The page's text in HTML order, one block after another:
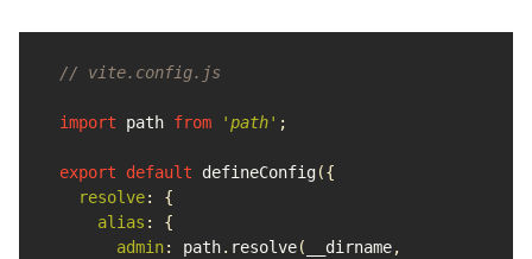
// vite.config.js
import path from 'path' ;
export default defineConfig({
resolve:
{
alias :
{
admin: path. resolve( __dirname,